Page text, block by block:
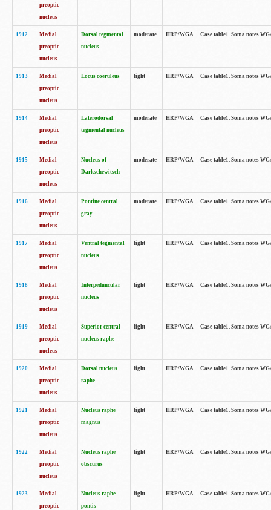
preoptic
nucleus
1912
Medial
preoptic
nucleus
Dorsal tegmental
nucleus
moderate HRP/WGA Case table1. Soma notes
1913
Medial
preoptic
nucleus
Locus coeruleus light HRP/WGA Case table1. Soma notes
1914
Medial
preoptic
nucleus
Laterodorsal
tegmental nucleus
moderate HRP/WGA Case table1. Soma notes
1915
Medial
preoptic
nucleus
Nucleus of
Darkschewitsch
moderate HRP/WGA Case table1. Soma notes
1916
Medial
preoptic
nucleus
Pontine central
gray
moderate HRP/WGA Case table1. Soma notes
1917
Medial
preoptic
nucleus
Ventral tegmental
nucleus
light HRP/WGA Case table1. Soma notes
1918
Medial
preoptic
nucleus
Interpeduncular
nucleus
light HRP/WGA Case table1. Soma notes
1919
Medial
preoptic
nucleus
Superior central
nucleus raphe
light HRP/WGA Case table1. Soma notes
1920
Medial
preoptic
nucleus
Dorsal nucleus
raphe
light HRP/WGA Case table1. Soma notes
1921
Medial
preoptic
nucleus
Nucleus raphe
magnus
light HRP/WGA Case table1. Soma notes
1922
Medial
preoptic
nucleus
Nucleus raphe
obscurus
light HRP/WGA Case table1. Soma notes
1923
Medial
preoptic
Nucleus raphe
pontis
light HRP/WGA Case table1. Soma notes